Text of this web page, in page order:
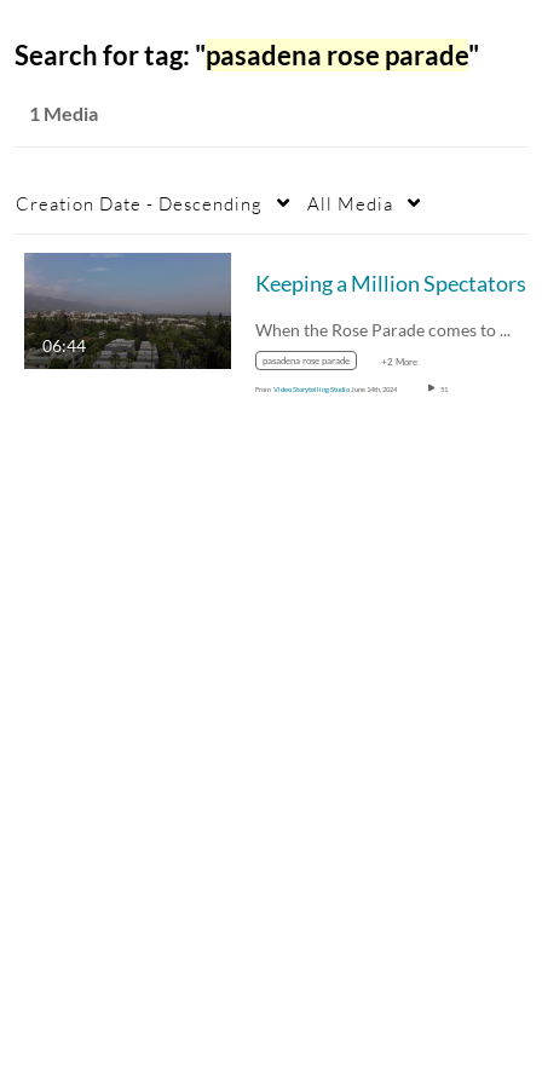
Search for tag: "pasadena rose parade"
1 Media
Creation Date - Descending All Media
06:44
When the Rose Parade comes to town,…
pasadena rose parade +2 More
From Video Storytelling Studio June 14th, 2024 51